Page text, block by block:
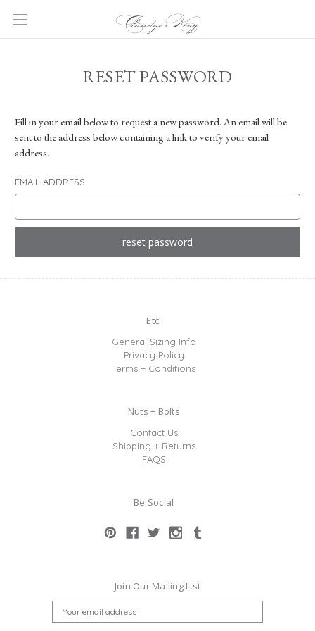
RESET PASSWORD
Fill in your email below to request a new password. An email will be
sent to the address below containing a link to verify your email
address.
EMAIL ADDRESS
Etc.
General Sizing Info
Privacy Policy
Terms + Conditions
Nuts + Bolts
Contact Us
Shipping + Returns
FAQS
Be Social
Join Our Mailing List